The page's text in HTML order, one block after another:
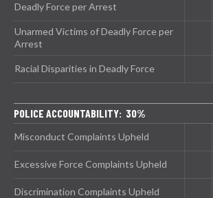
Deadly Force per Arrest
Unarmed Victims of Deadly Force per
Arrest
Racial Disparities in Deadly Force
POLICE ACCOUNTABILITY: 30%
Misconduct Complaints Upheld
Excessive Force Complaints Upheld
Discrimination Complaints Upheld